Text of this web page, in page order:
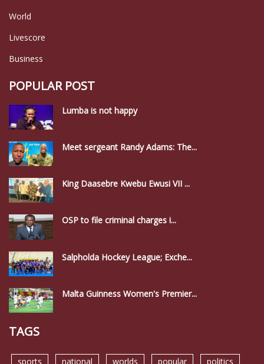
World
Livescore
Business
POPULAR POST
Lumba is not happy
Meet sergeant Randy Adams: The...
King Daasebre Kwebu Ewusi VII ...
OSP to file criminal charges i...
Salpholda Hockey League; Exche...
Malta Guinness Women's Premier...
TAGS
sports national worlds popular politics